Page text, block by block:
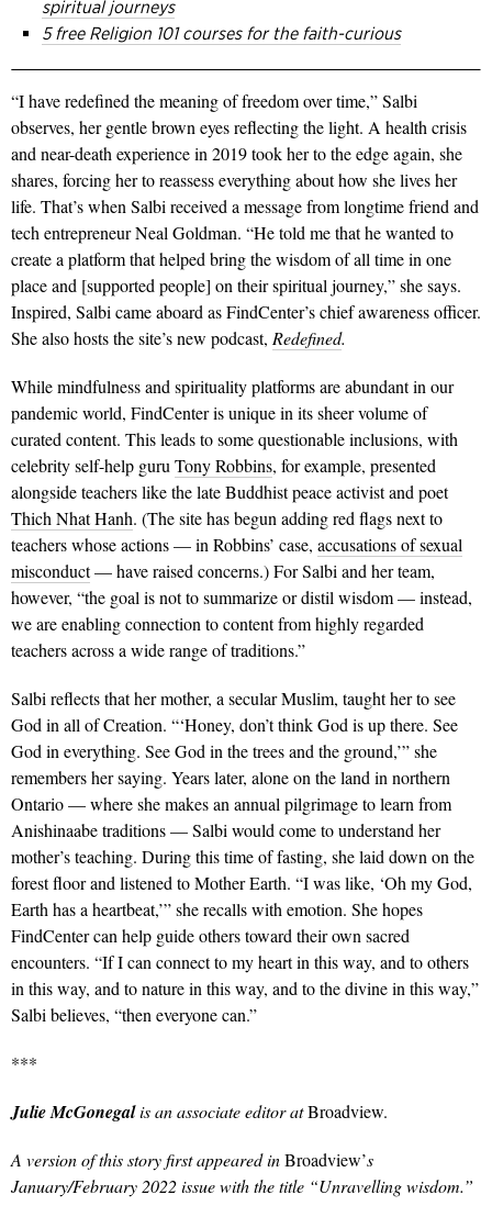
spiritual journeys
5 free Religion 101 courses for the faith-curious
“I have redefined the meaning of freedom over time,” Salbi
observes, her gentle brown eyes reflecting the light. A health crisis
and near-death experience in 2019 took her to the edge again, she
shares, forcing her to reassess everything about how she lives her
life. That’s when Salbi received a message from longtime friend and
tech entrepreneur Neal Goldman. “He told me that he wanted to
create a platform that helped bring the wisdom of all time in one
place and [supported people] on their spiritual journey,” she says.
Inspired, Salbi came aboard as FindCenter’s chief awareness officer.
She also hosts the site’s new podcast, Redefined.
While mindfulness and spirituality platforms are abundant in our
pandemic world, FindCenter is unique in its sheer volume of
curated content. This leads to some questionable inclusions, with
celebrity self-help guru Tony Robbins, for example, presented
alongside teachers like the late Buddhist peace activist and poet
Thich Nhat Hanh. (The site has begun adding red flags next to
teachers whose actions — in Robbins’ case, accusations of sexual
misconduct— have raised concerns.) For Salbi and her team,
however, “the goal is not to summarize or distil wisdom — instead,
we are enabling connection to content from highly regarded
teachers across a wide range of traditions.”
Salbi reflects that her mother, a secular Muslim, taught her to see
God in all of Creation. “‘Honey, don’t think God is up there. See
God in everything. See God in the trees and the ground,’” she
remembers her saying. Years later, alone on the land in northern
Ontario — where she makes an annual pilgrimage to learn from
Anishinaabe traditions — Salbi would come to understand her
mother’s teaching. During this time of fasting, she laid down on the
forest floor and listened to Mother Earth. “I was like, ‘Oh my God,
Earth has a heartbeat,’” she recalls with emotion. She hopes
FindCenter can help guide others toward their own sacred
encounters. “If I can connect to my heart in this way, and to others
in this way, and to nature in this way, and to the divine in this way,”
Salbi believes, “then everyone can.”
***
Julie McGonegalis an associate editor atBroadview.
A version of this story first appeared inBroadview’s
January/February 2022 issue with the title “Unravelling wisdom.”